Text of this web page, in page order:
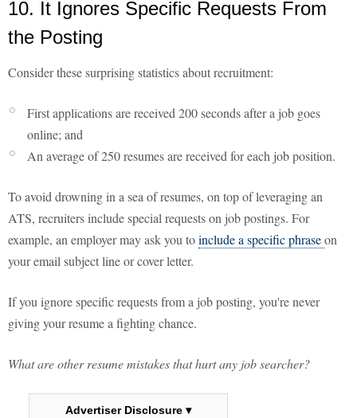
10. It Ignores Specific Requests From
the Posting
Consider these surprising statistics about recruitment:
First applications are received 200 seconds after a job goes
online; and
An average of 250 resumes are received for each job position.
To avoid drowning in a sea of resumes, on top of leveraging an
ATS, recruiters include special requests on job postings. For
example, an employer may ask you toinclude a specific phraseon
your email subject line or cover letter.
If you ignore specific requests from a job posting, you're never
giving your resume a fighting chance.
What are other resume mistakes that hurt any job searcher?
Advertiser Disclosure ▾